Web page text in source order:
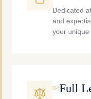
Dedicated
and
your unique
04Full